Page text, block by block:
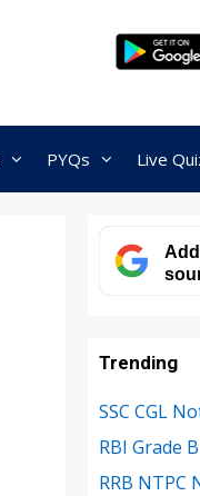
PYQs Live
Trending
SSC CGL
RBI Grade
RRB NTPC